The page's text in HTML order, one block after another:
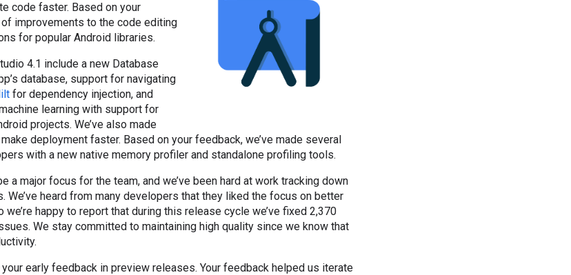
code faster. Based on your
improvements to the code editing
for popular Android libraries.
4.1 include a new Database
database, support for navigating
for dependency injection, and
learning with support for
projects. We’ve also made
deployment faster. Based on your feedback, we’ve made several
with a new native memory profiler and standalone profiling tools.
a major focus for the team, and we’ve been hard at work tracking down
We’ve heard from many developers that they liked the focus on better
happy to report that during this release cycle we’ve fixed 2,370
We stay committed to maintaining high quality since we know that
early feedback in preview releases. Your feedback helped us iterate